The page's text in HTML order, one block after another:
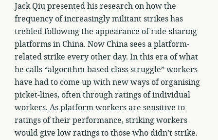
Jack Qiu presented his research on how the
frequency of increasingly militant strikes has
trebled following the appearance of ride-sharing
platforms in China. Now China sees a platform-
related strike every other day. In this era of what
he calls “algorithm-based class struggle” workers
have had to come up with new ways of organising
picket-lines, often through ratings of individual
workers. As platform workers are sensitive to
ratings of their performance, striking workers
would give low ratings to those who didn’t strike.